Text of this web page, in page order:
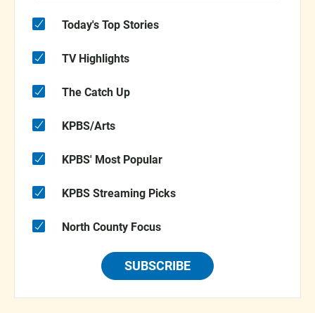
Today's Top Stories
TV Highlights
The Catch Up
KPBS/Arts
KPBS' Most Popular
KPBS Streaming Picks
North County Focus
SUBSCRIBE